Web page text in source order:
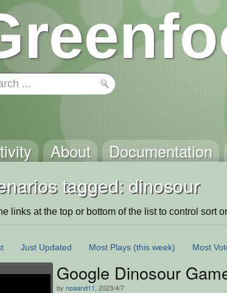
About Documentation
tagged: dinosour
links at the top or bottom of the list to control sort
Just Updated Most Plays (this week) Most
Google Dinosour
by noaand11 , 2023/4/7